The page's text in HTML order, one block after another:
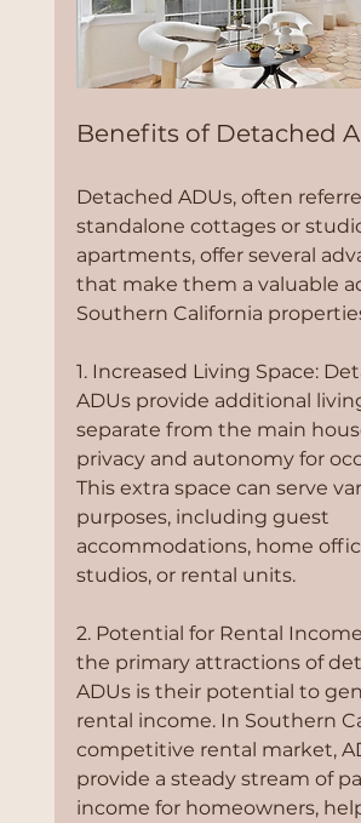
Benefits of Detached
Detached ADUs, often
standalone cottages or
apartments, offer several
that make them a valuable
Southern California
1. Increased Living Space:
ADUs provide additional
separate from the main
privacy and autonomy for
This extra space can serve
purposes, including guest
accommodations, home
studios, or rental units.
2. Potential for Rental
the primary attractions of
ADUs is their potential to
rental income. In Southern
competitive rental market,
provide a steady stream of
income for homeowners,